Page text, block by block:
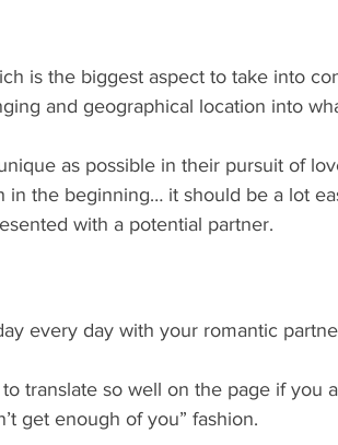
is the biggest aspect to take into
and geographical location into
as possible in their pursuit of
in the beginning… it should be a lot
with a potential partner.
every day with your romantic
translate so well on the page if you
get enough of you” fashion.